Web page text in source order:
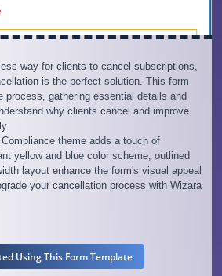
way for clients to cancel subscriptions,
is the perfect solution. This form
process, gathering essential details and
why clients cancel and improve
theme adds a touch of
yellow and blue color scheme, outlined
layout enhance the form's visual appeal
your cancellation process with Wizara
Using This Form Template